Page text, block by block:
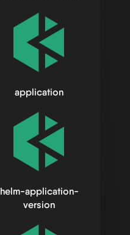
application
helm-application-
version